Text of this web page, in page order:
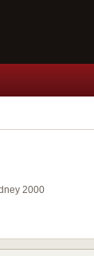
2000